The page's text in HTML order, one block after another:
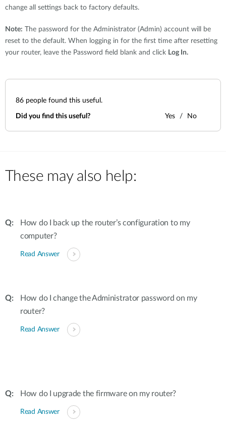
change all settings back to factory defaults.
Note: The password for the Administrator (Admin) account will be
reset to the default. When logging in for the first time after resetting
your router, leave the Password field blank and click Log In.
86 people found this useful.
Did you find this useful? Yes No
These may also help:
How do I back up the router’s configuration to my
computer?
Read Answer
How do I change the Administrator password on my
router?
Read Answer
How do I upgrade the firmware on my router?
Read Answer